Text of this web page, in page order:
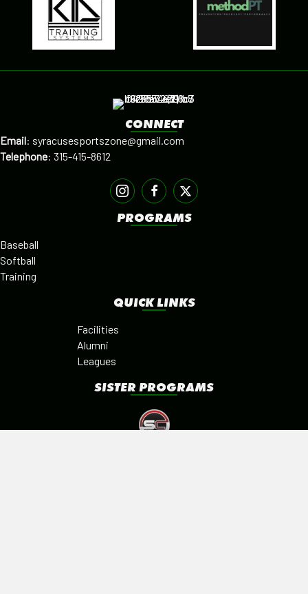
CONNECT
Email: syracusesportszone@gmail.com
Telephone: 315-415-8612
PROGRAMS
Baseball
Softball
Training
QUICK LINKS
Facilities
Alumni
Leagues
SISTER PROGRAMS